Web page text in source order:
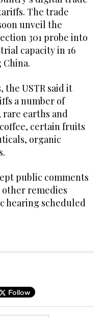
The trade
unveil the
301 probe into
capacity in 16
USTR said it
a number of
earths and
certain fruits
organic
public comments
remedies
hearing scheduled
Follow